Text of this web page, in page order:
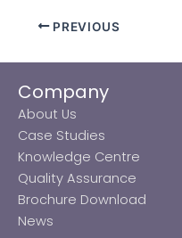
PREVIOUS
Company
About Us
Case Studies
Knowledge Centre
Quality Assurance
Brochure Download
News